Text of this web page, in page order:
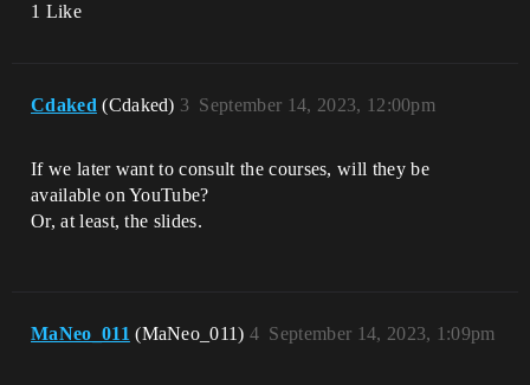
1 Like
Cdaked (Cdaked) September 14, 2023, 12:00pm
3
If we later want to consult the courses, will they be
available on YouTube?
Or, at least, the slides.
MaNeo_011 (MaNeo_011) September 14, 2023, 1:09pm
4